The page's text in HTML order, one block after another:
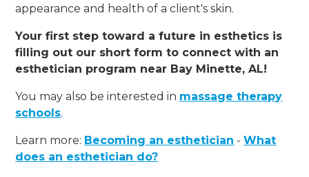
appearance and health of a client's skin.
Your first step toward a future in esthetics is
filling out our short form to connect with an
esthetician program near Bay Minette, AL!
You may also be interested in massage therapy
schools.
Learn more: Becoming an esthetician -What
does an esthetician do?